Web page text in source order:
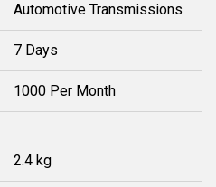
Automotive Transmissions
7 Days
1000 Per Month
2.4 kg